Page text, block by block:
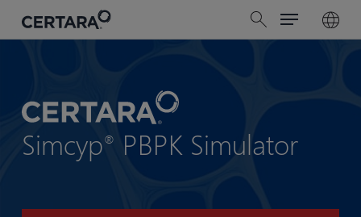
search
Menu
Simcyp® PBPK Simulator